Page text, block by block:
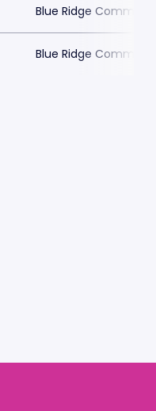
Blue Ridge
Blue Ridge